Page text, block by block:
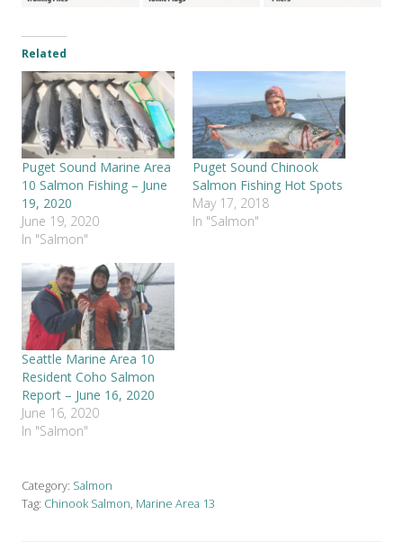
Related
Puget Sound Marine Area
10 Salmon Fishing – June
19, 2020
June 19, 2020
In "Salmon"
Puget Sound Chinook
Salmon Fishing Hot Spots
May 17, 2018
In "Salmon"
Seattle Marine Area 10
Resident Coho Salmon
Report – June 16, 2020
June 16, 2020
In "Salmon"
Category: Salmon
Tag: Chinook Salmon, Marine Area 13